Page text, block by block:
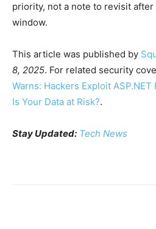
priority, not a note to revisit
window.
This article was published by
8, 2025. For related security
Warns: Hackers Exploit
Is Your Data at Risk?.
Stay Updated: Tech News